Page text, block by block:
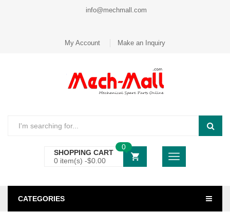
info@mechmall.com
My Account Make an Inquiry
SHOPPING CART
0 item(s) -$0.00
0
CATEGORIES